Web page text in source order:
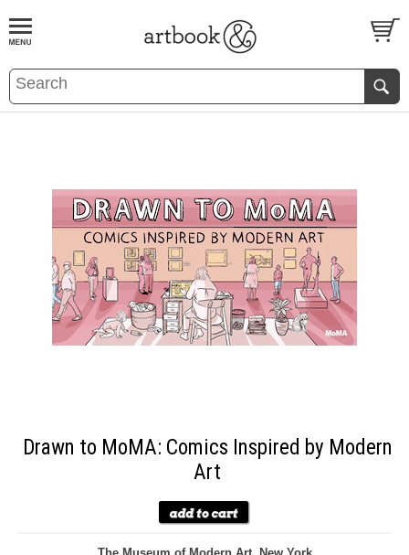
BOOKS EVENTS AND FEATURES
Drawn to MoMA: Comics Inspired by Modern
Art